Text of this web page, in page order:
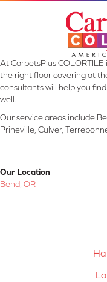
At CarpetsPlus
the right floor covering at
consultants will help you
well.
Our service areas include
Prineville, Culver,
Our Location
Bend, OR